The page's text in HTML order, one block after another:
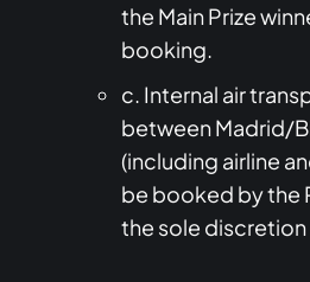
the Main Prize
booking.
c. Internal air
between Madrid/
(including airline
be booked by the
the sole